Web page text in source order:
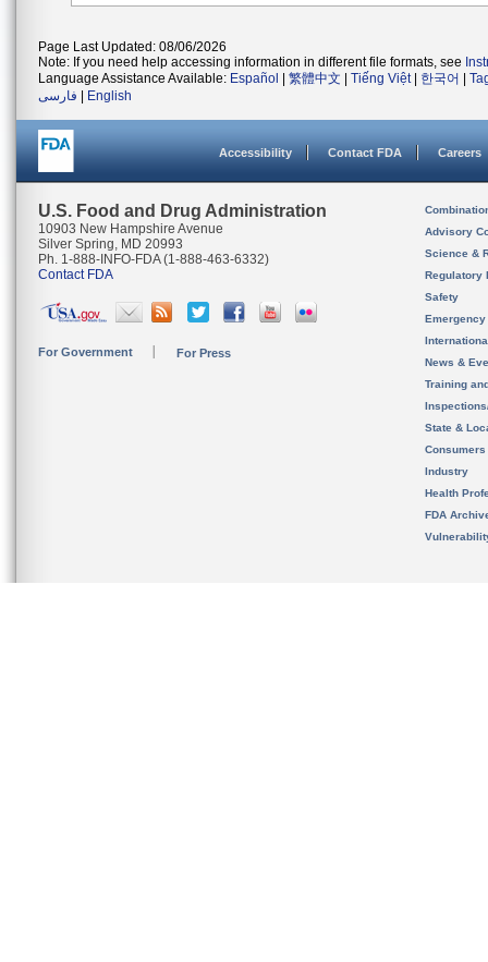
Page Last Updated: 08/06/2026
Note: If you need help accessing information in different file formats, see
Language Assistance Available: Español 繁體中文 Tiếng Việt| 한국어
فارسی
English
Accessibility Contact FDA Careers
U.S. Food and Drug Administration
10903 New Hampshire Avenue
Silver Spring, MD 20993
Ph. 1-888-INFO-FDA (1-888-463-6332)
Contact FDA
For Government For Press
Advisory
Science &
Regulatory
Safety
News &
Training
State &
Consumers
Industry
Health
FDA